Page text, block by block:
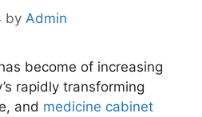
by Admin
become of increasing
rapidly transforming
and medicine cabinet